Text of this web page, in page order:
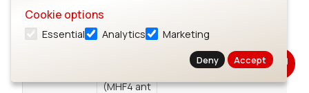
only)
Use BL54L15-
(chip
antenna)
(MHF4 ant
developing for the BL54L10.
Cookie options
Essential Analytics Marketing
Deny Accept